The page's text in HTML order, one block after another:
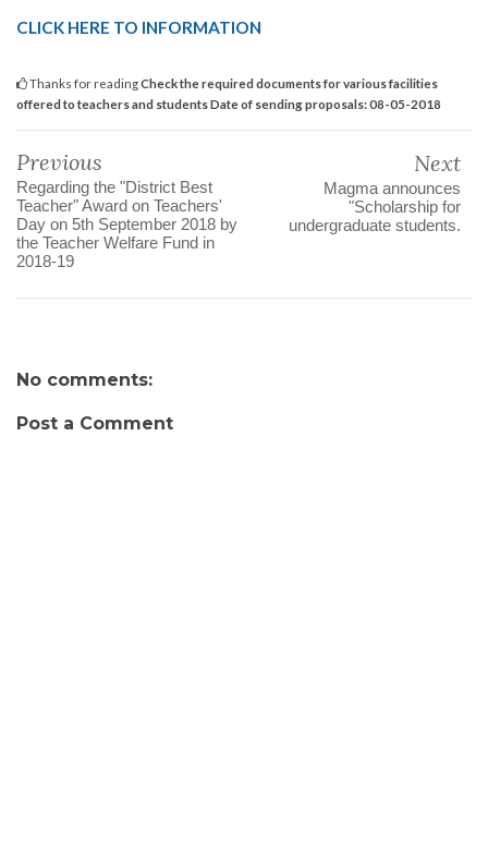
CLICK HERE TO INFORMATION
Thanks for readingCheck the required documents for various facilities
offered to teachers and students Date of sending proposals: 08-05-2018
Previous
Regarding the "District Best
Teacher" Award on Teachers'
Day on 5th September 2018 by
the Teacher Welfare Fund in
2018-19
Next
Magma announces
"Scholarship for
undergraduate students.
No comments:
Post a Comment